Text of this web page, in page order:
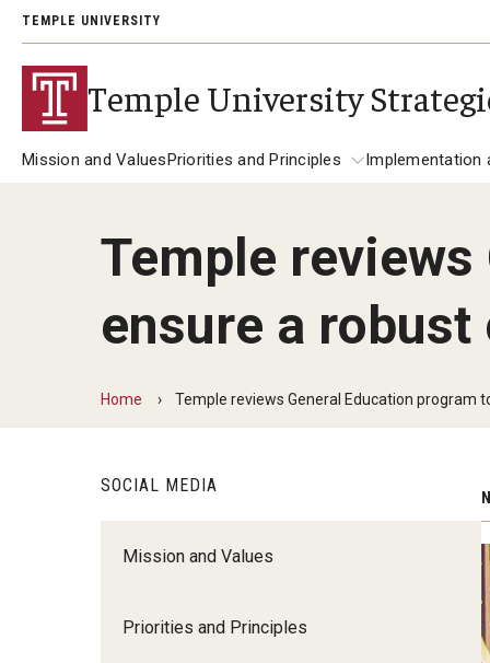
TEMPLE UNIVERSITY
Temple University
Mission and ValuesPriorities and Principles
Priorities and Principles
Student Success
Foster Holistic Student Development
Research in Action
Growth, Innovation and Visibility​ ​
Build and Invest in Areas of Research
Creative Excellence​ ​
Lead with Research Focusing ​on
Implementation
About the Plan
Temple
ensure a
Home Temple reviews General Education program
SOCIAL MEDIA
Mission and Values
Priorities and Principles